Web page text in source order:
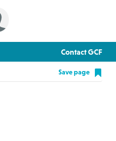
Contact GCF
Save page